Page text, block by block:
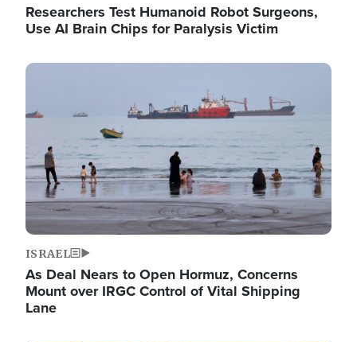
Researchers Test Humanoid Robot Surgeons,
Use AI Brain Chips for Paralysis Victim
Image
ISRAEL
As Deal Nears to Open Hormuz, Concerns
Mount over IRGC Control of Vital Shipping
Lane